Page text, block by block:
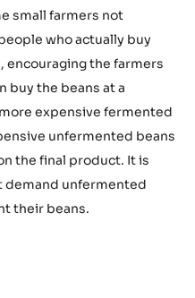
small farmers not
who actually buy
encouraging the farmers
buy the beans at a
expensive fermented
unfermented beans
the final product. It is
demand unfermented
their beans.